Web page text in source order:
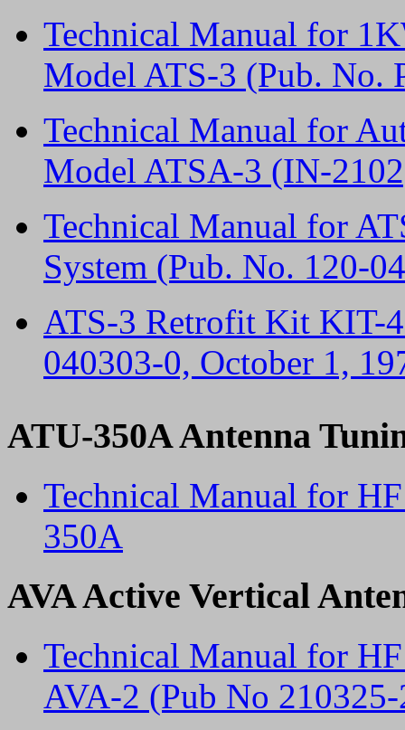
Technical Manual for
Model ATS-3 (Pub. No.
Technical Manual for
Model ATSA-3 (IN-
Technical Manual for
System (Pub. No. 120-
ATS-3 Retrofit Kit KIT-
040303-0, October 1,
ATU-350A Antenna
Technical Manual for
350A
AVA Active Vertical
Technical Manual for
AVA-2 (Pub No